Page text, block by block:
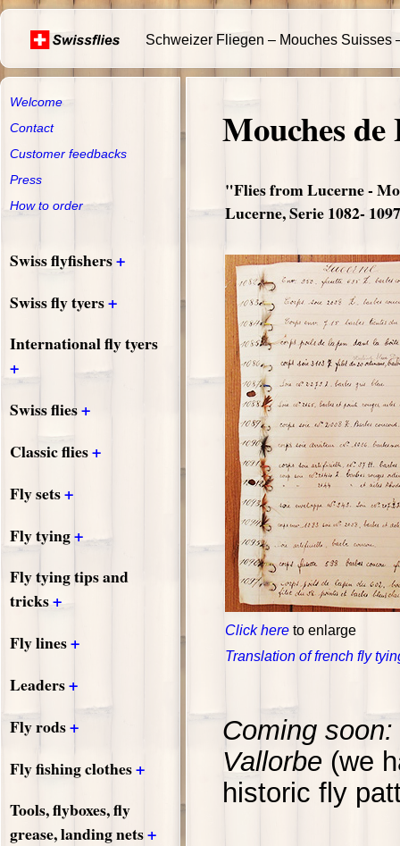
Schweizer Fliegen – Mouches Suisses
Welcome
Contact
Customer feedbacks
Press
How to order
Swiss flyfishers+
Swiss fly tyers+
International fly tyers
+
Swiss flies+
Classic flies+
Fly sets+
Fly tying+
Fly tying tips and
tricks+
Fly lines+
Leaders+
Fly rods+
Fly fishing clothes+
Tools, flyboxes, fly
grease, landing nets+
Mouches
"Flies from Lucerne -
Lucerne, Serie 1082-
Click here to enlarge
Translation of french fly
Coming
Vallorbe (we
historic fly